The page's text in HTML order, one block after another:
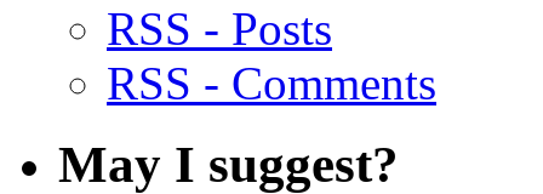
RSS - Posts
RSS - Comments
May I suggest?